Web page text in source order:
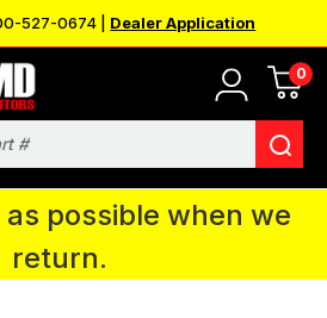
527-0674 | Dealer Application
0
Fort Wayne, IN for the
Convention. You CAN
orders and we will
possible when we
return.